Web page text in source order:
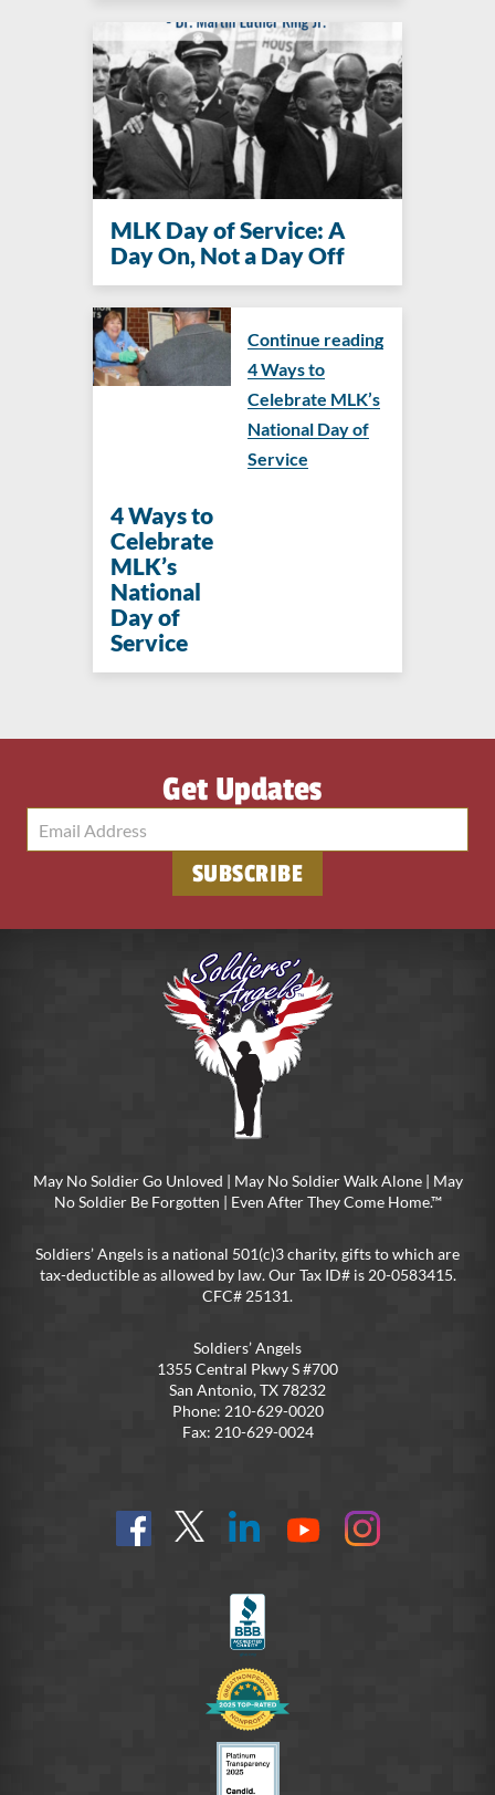
MLK Day of Service: A
Day On, Not a Day Off
4 Ways to
Celebrate
MLK’s
National
Day of
Service
Continue reading
4 Ways to
Celebrate MLK’s
National Day of
Service
Get Updates
SUBSCRIBE
May No Soldier Go Unloved | May No Soldier Walk Alone | May
No Soldier Be Forgotten | Even After They Come Home.™
Soldiers’ Angels is a national 501(c)3 charity, gifts to which are
tax-deductible as allowed by law. Our Tax ID# is 20-0583415.
CFC# 25131.
Soldiers’ Angels
1355 Central Pkwy S #700
San Antonio, TX 78232
Phone: 210-629-0020
Fax: 210-629-0024
Find
us
Follow
@SoldiersAngelsOfficial
Connect
YouTube
On
Instagram